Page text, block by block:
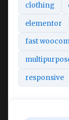
clothing
elementor
fast
responsive